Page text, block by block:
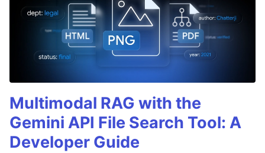
Multimodal RAG with the
Gemini API File Search Tool: A
Developer Guide